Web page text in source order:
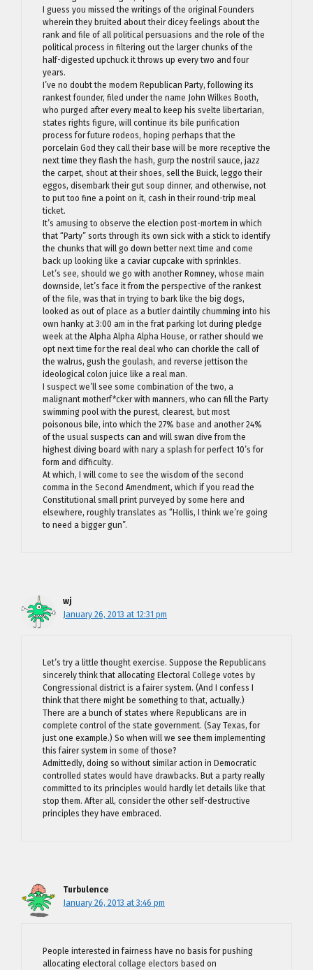
I guess you missed the writings of the original Founders
wherein they bruited about their dicey feelings about the
rank and file of all political persuasions and the role of the
political process in filtering out the larger chunks of the
half-digested upchuck it throws up every two and four
years.
I’ve no doubt the modern Republican Party, following its
rankest founder, filed under the name John Wilkes Booth,
who purged after every meal to keep his svelte libertarian,
states rights figure, will continue its bile purification
process for future rodeos, hoping perhaps that the
porcelain God they call their base will be more receptive the
next time they flash the hash, gurp the nostril sauce, jazz
the carpet, shout at their shoes, sell the Buick, leggo their
eggos, disembark their gut soup dinner, and otherwise, not
to put too fine a point on it, cash in their round-trip meal
ticket.
It’s amusing to observe the election post-mortem in which
that “Party” sorts through its own sick with a stick to identify
the chunks that will go down better next time and come
back up looking like a caviar cupcake with sprinkles.
Let’s see, should we go with another Romney, whose main
downside, let’s face it from the perspective of the rankest
of the file, was that in trying to bark like the big dogs,
looked as out of place as a butler daintily chumming into his
own hanky at 3:00 am in the frat parking lot during pledge
week at the Alpha Alpha Alpha House, or rather should we
opt next time for the real deal who can chorkle the call of
the walrus, gush the goulash, and reverse jettison the
ideological colon juice like a real man.
I suspect we’ll see some combination of the two, a
malignant motherf*cker with manners, who can fill the Party
swimming pool with the purest, clearest, but most
poisonous bile, into which the 27% base and another 24%
of the usual suspects can and will swan dive from the
highest diving board with nary a splash for perfect 10’s for
form and difficulty.
At which, I will come to see the wisdom of the second
comma in the Second Amendment, which if you read the
Constitutional small print purveyed by some here and
elsewhere, roughly translates as “Hollis, I think we’re going
to need a bigger gun”.
wj
January 26, 2013 at 12:31 pm
Let’s try a little thought exercise. Suppose the Republicans
sincerely think that allocating Electoral College votes by
Congressional district is a fairer system. (And I confess I
think that there might be something to that, actually.)
There are a bunch of states where Republicans are in
complete control of the state government. (Say Texas, for
just one example.) So when will we see them implementing
this fairer system in some of those?
Admittedly, doing so without similar action in Democratic
controlled states would have drawbacks. But a party really
committed to its principles would hardly let details like that
stop them. After all, consider the other self-destructive
principles they have embraced.
Turbulence
January 26, 2013 at 3:46 pm
People interested in fairness have no basis for pushing
allocating electoral collage electors based on